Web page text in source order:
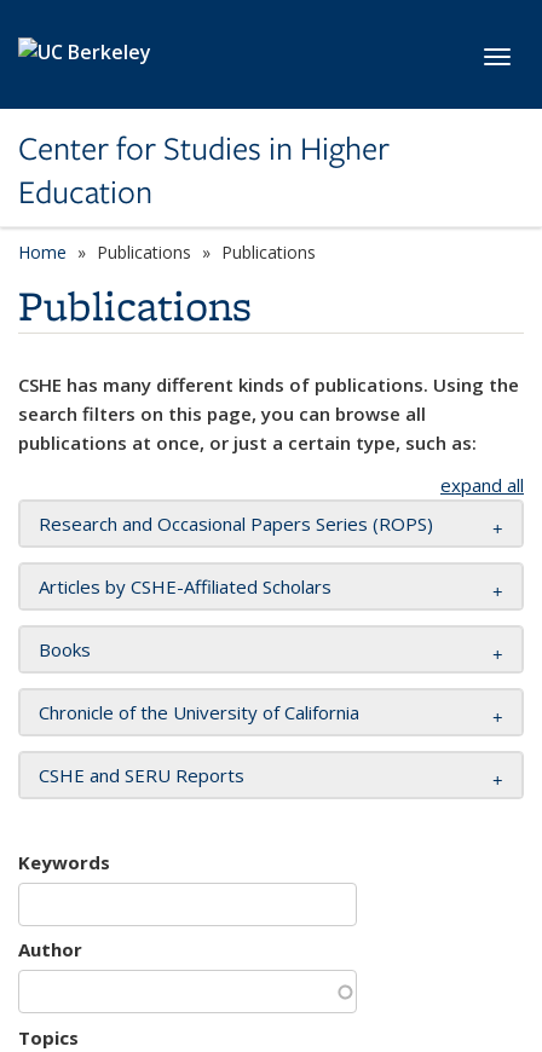
Center for Studies in Higher
Education
Home Publications Publications
Publications
CSHE has many different kinds of publications. Using the
search filters on this page, you can browse all
publications at once, or just a certain type, such as:
expand all
Research and Occasional Papers Series (ROPS)
Articles by CSHE-Affiliated Scholars
Books
Chronicle of the University of California
CSHE and SERU Reports
Keywords
Author
Topics